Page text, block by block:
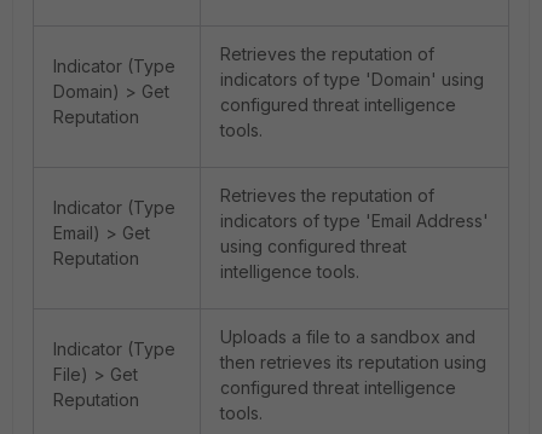
Indicator (Type
Domain) > Get
Reputation
Retrieves the reputation of
indicators of type 'Domain' using
configured threat intelligence
tools.
Indicator (Type
Email) > Get
Reputation
Retrieves the reputation of
indicators of type 'Email Address'
using configured threat
intelligence tools.
Indicator (Type
File) > Get
Reputation
Uploads a file to a sandbox and
then retrieves its reputation using
configured threat intelligence
tools.